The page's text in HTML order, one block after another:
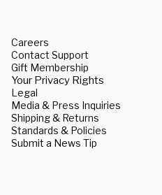
Careers
Contact Support
Gift Membership
Your Privacy Rights
Legal
Media & Press Inquiries
Shipping & Returns
Standards & Policies
Submit a News Tip